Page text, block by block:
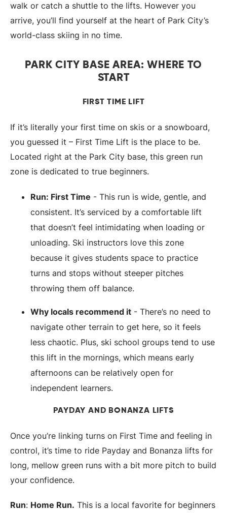
walk or catch a shuttle to the lifts. However you
arrive, you’ll find yourself at the heart of Park City’s
world-class skiing in no time.
PARK CITY BASE AREA: WHERE TO
START
FIRST TIME LIFT
If it’s literally your first time on skis or a snowboard,
you guessed it – First Time Lift is the place to be.
Located right at the Park City base, this green run
zone is dedicated to true beginners.
Run: First Time - This run is wide, gentle, and
consistent. It’s serviced by a comfortable lift
that doesn’t feel intimidating when loading or
unloading. Ski instructors love this zone
because it gives students space to practice
turns and stops without steeper pitches
throwing them off balance.
Why locals recommend it - There’s no need to
navigate other terrain to get here, so it feels
less chaotic. Plus, ski school groups tend to use
this lift in the mornings, which means early
afternoons can be relatively open for
independent learners.
PAYDAY AND BONANZA LIFTS
Once you’re linking turns on First Time and feeling in
control, it’s time to ride Payday and Bonanza lifts for
long, mellow green runs with a bit more pitch to build
your confidence.
Run: Home Run. This is a local favorite for beginners